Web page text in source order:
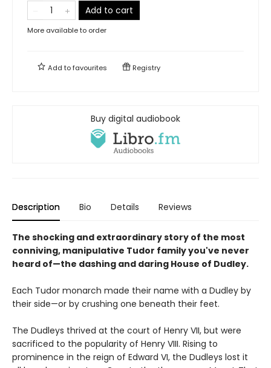
Add to cart
More available to order
Add tofavourites Registry
Buy digital audiobook
Description Bio Details Reviews
The shocking and extraordinary story of the most
conniving, manipulative Tudor family you've never
heard of—the dashing and daring House of Dudley.
Each Tudor monarch made their name with a Dudley by
their side—or by crushing one beneath their feet.
The Dudleys thrived at the court of Henry VII, but were
sacrificed to the popularity of Henry VIII. Rising to
prominence in the reign of Edward VI, the Dudleys lost it